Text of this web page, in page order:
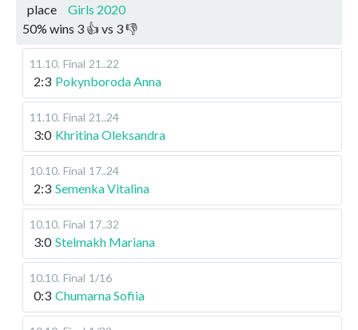
place
Girls 2020
50% wins 3 👍 vs 3👎
11.10. Final 21..22
2:3 Pokynboroda Anna
11.10. Final 21..24
3:0 Khritina Oleksandra
10.10. Final 17..24
2:3 Semenka Vitalina
10.10. Final 17..32
3:0 Stelmakh Mariana
10.10. Final 1/16
0:3 Chumarna Sofiia